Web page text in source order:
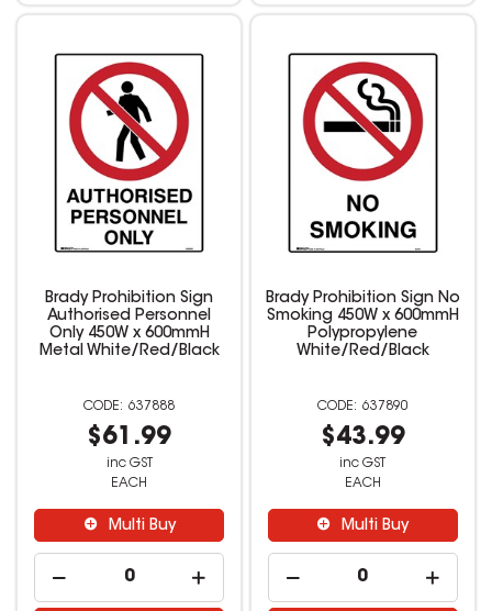
Brady Prohibition Sign
Authorised Personnel
Only 450W x 600mmH
Metal White/Red/Black
637888
$61.99
inc GST
EACH
Multi Buy
Brady Prohibition Sign No
Smoking 450W x 600mmH
Polypropylene
White/Red/Black
637890
$43.99
inc GST
EACH
Multi Buy